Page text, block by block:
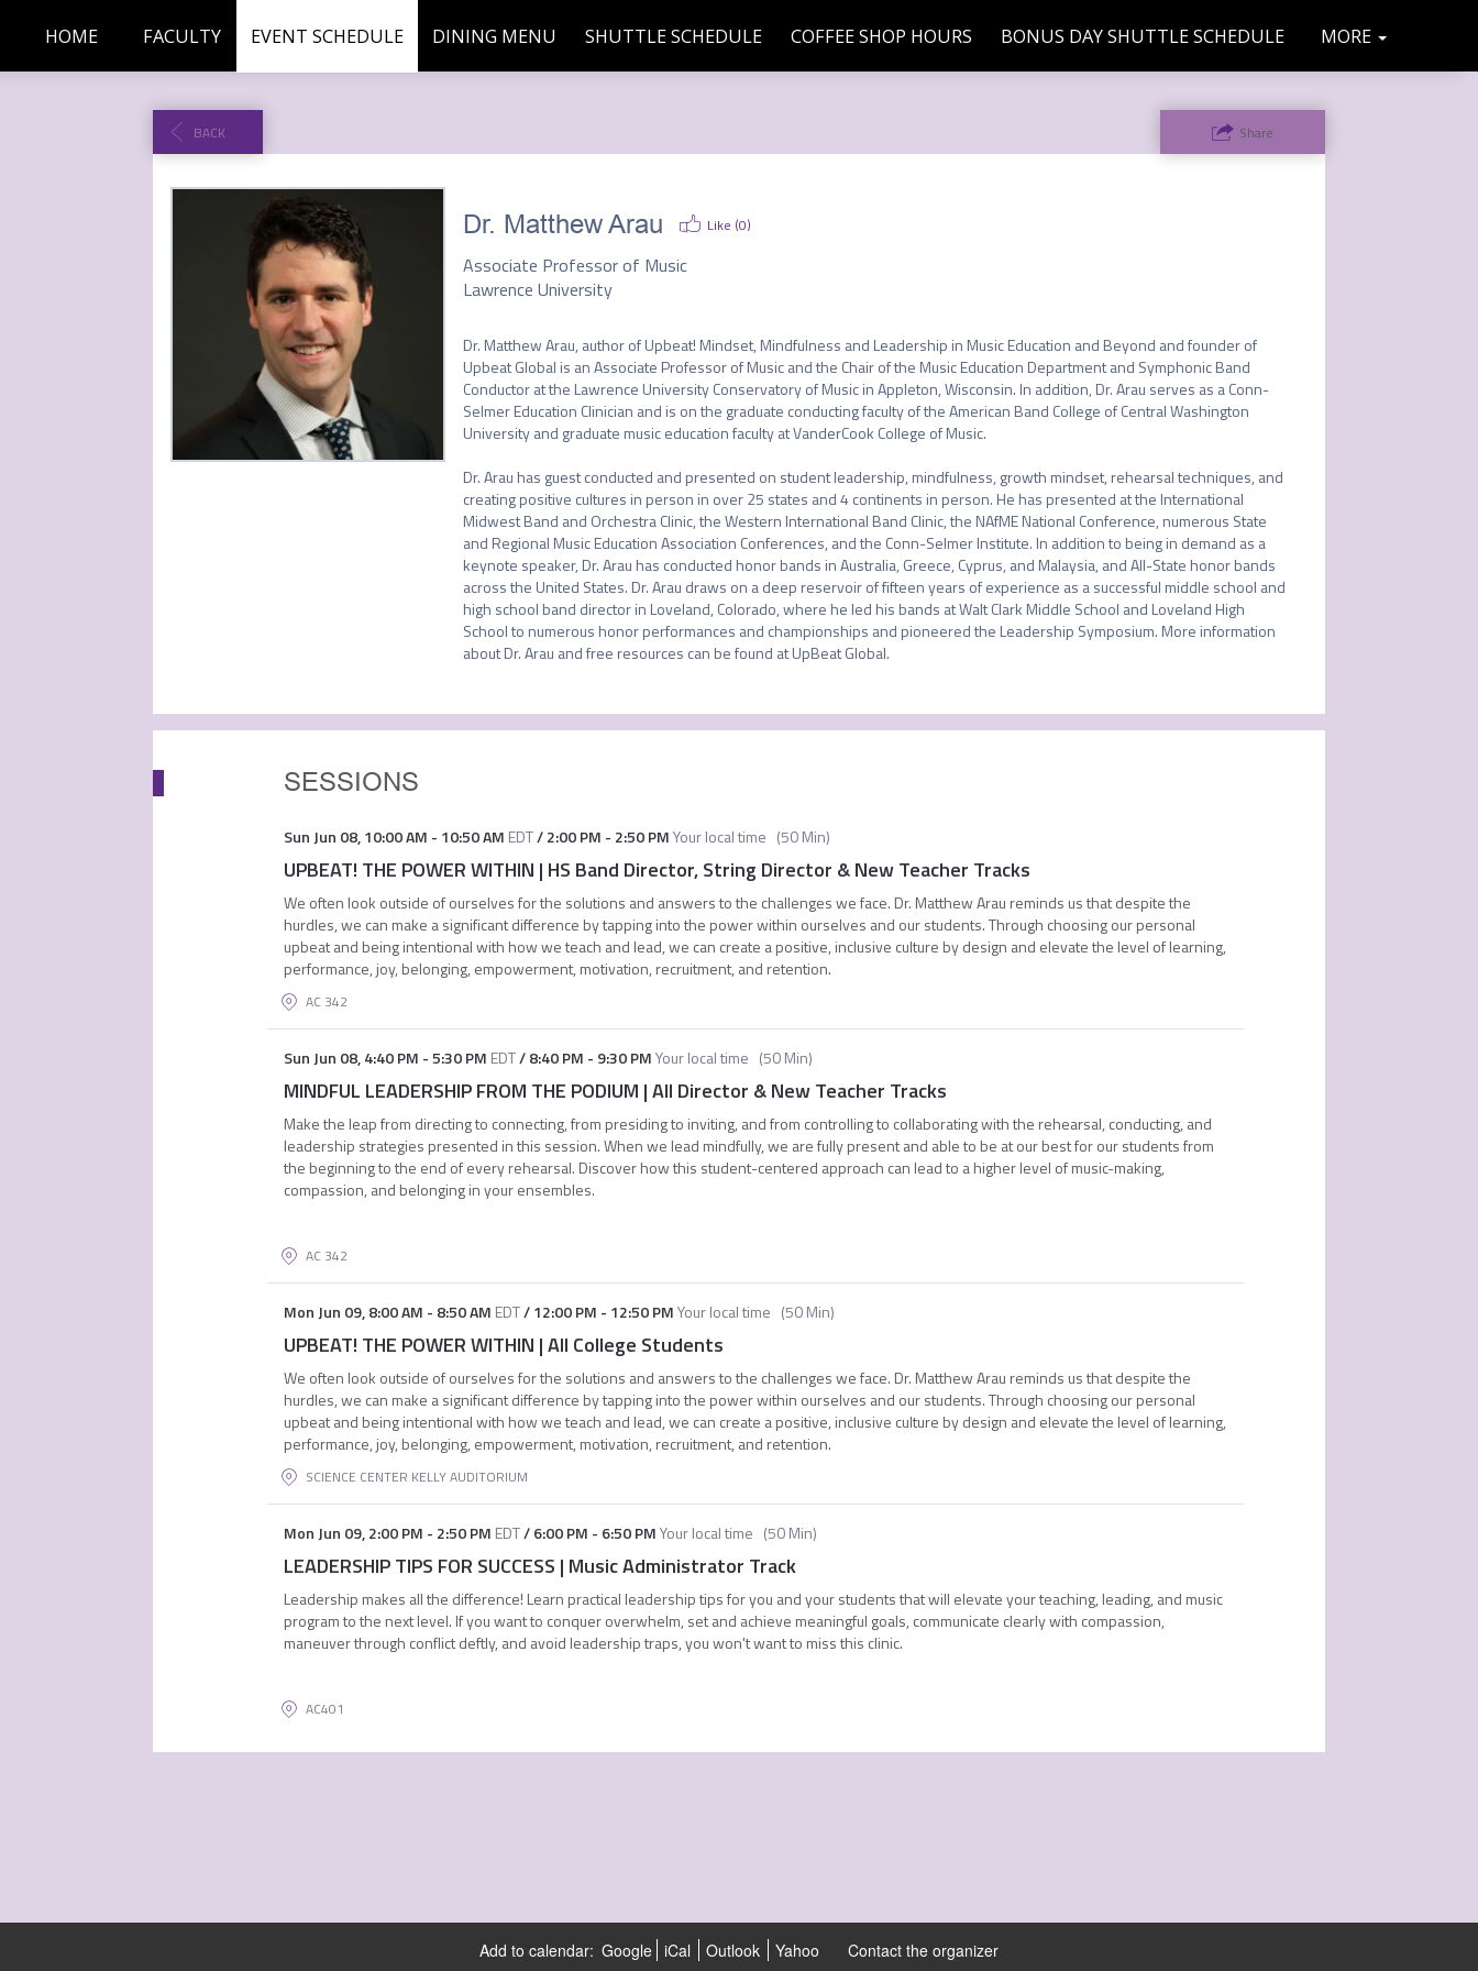
HOME FACULTY EVENT SCHEDULE DINING MENU SHUTTLE SCHEDULE COFFEE SHOP HOURS BONUS DAY SHUTTLE SCHEDULE TRAVEL
FAQS
MAC
SPONSO
COMMU
MORE
BACK Share
Dr. Matthew Arau Like (0)
Associate Professor of Music
Lawrence University
Dr. Matthew Arau, author of Upbeat! Mindset, Mindfulness and Leadership in Music Education and Beyond and founder of
Upbeat Global is an Associate Professor of Music and the Chair of the Music Education Department and Symphonic Band
Conductor at the Lawrence University Conservatory of Music in Appleton, Wisconsin. In addition, Dr. Arau serves as a Conn-
Selmer Education Clinician and is on the graduate conducting faculty of the American Band College of Central Washington
University and graduate music education faculty at VanderCook College of Music.
Dr. Arau has guest conducted and presented on student leadership, mindfulness, growth mindset, rehearsal techniques, and
creating positive cultures in person in over 25 states and 4 continents in person. He has presented at the International
Midwest Band and Orchestra Clinic, the Western International Band Clinic, the NAfME National Conference, numerous State
and Regional Music Education Association Conferences, and the Conn-Selmer Institute. In addition to being in demand as a
keynote speaker, Dr. Arau has conducted honor bands in Australia, Greece, Cyprus, and Malaysia, and All-State honor bands
across the United States. Dr. Arau draws on a deep reservoir of fifteen years of experience as a successful middle school and
high school band director in Loveland, Colorado, where he led his bands at Walt Clark Middle School and Loveland High
School to numerous honor performances and championships and pioneered the Leadership Symposium. More information
about Dr. Arau and free resources can be found at UpBeat Global.
SESSIONS
Sun Jun 08,10:00 AM - 10:50 AM EDT/2:00 PM - 2:50 PMYour local time (50 Min)
UPBEAT! THE POWER WITHIN | HS Band Director, String Director & New Teacher Tracks
We often look outside of ourselves for the solutions and answers to the challenges we face. Dr. Matthew Arau reminds us that despite the
hurdles, we can make a significant difference by tapping into the power within ourselves and our students. Through choosing our personal
upbeat and being intentional with how we teach and lead, we can create a positive, inclusive culture by design and elevate the level of learning,
performance, joy, belonging, empowerment, motivation, recruitment, and retention.
AC 342
Sun Jun 08,4:40 PM -5:30 PM EDT/8:40 PM - 9:30 PMYour local time (50 Min)
MINDFUL LEADERSHIP FROM THE PODIUM | All Director & New Teacher Tracks
Make the leap from directing to connecting, from presiding to inviting, and from controlling to collaborating with the rehearsal, conducting, and
leadership strategies presented in this session. When we lead mindfully, we are fully present and able to be at our best for our students from
the beginning to the end of every rehearsal. Discover how this student-centered approach can lead to a higher level of music-making,
compassion, and belonging in your ensembles.
AC 342
Mon Jun 09,8:00 AM - 8:50 AM EDT/12:00 PM - 12:50 PMYour local time (50 Min)
UPBEAT! THE POWER WITHIN | All College Students
We often look outside of ourselves for the solutions and answers to the challenges we face. Dr. Matthew Arau reminds us that despite the
hurdles, we can make a significant difference by tapping into the power within ourselves and our students. Through choosing our personal
upbeat and being intentional with how we teach and lead, we can create a positive, inclusive culture by design and elevate the level of learning,
performance, joy, belonging, empowerment, motivation, recruitment, and retention.
SCIENCE CENTER KELLY AUDITORIUM
Mon Jun 09,2:00 PM - 2:50 PM EDT/6:00 PM - 6:50 PMYour local time (50 Min)
LEADERSHIP TIPS FOR SUCCESS | Music Administrator Track
Leadership makes all the difference! Learn practical leadership tips for you and your students that will elevate your teaching, leading, and music
program to the next level. If you want to conquer overwhelm, set and achieve meaningful goals, communicate clearly with compassion,
maneuver through conflict deftly, and avoid leadership traps, you won't want to miss this clinic.
AC401
Add to calendar: Google iCal Outlook Yahoo Contact the organizer